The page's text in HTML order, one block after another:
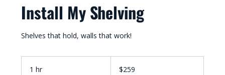
Install My Shelving
Shelves that hold, walls that work!
1 hr
dollars$259